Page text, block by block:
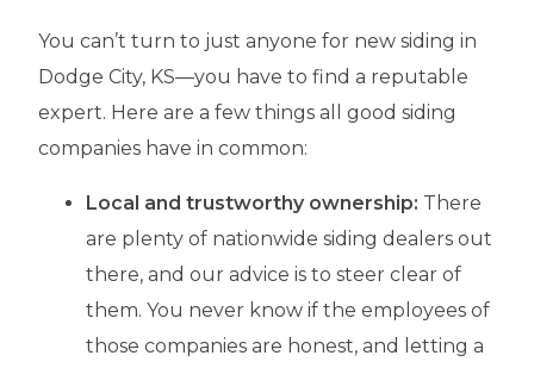
You can’t turn to just anyone for new siding in
Dodge City, KS—you have to find a reputable
expert. Here are a few things all good siding
companies have in common:
Local and trustworthy ownership: There
are plenty of nationwide siding dealers out
there, and our advice is to steer clear of
them. You never know if the employees of
those companies are honest, and letting a